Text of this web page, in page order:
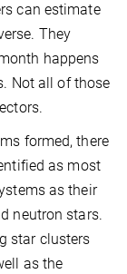
can estimate
They
happens
Not all of those
formed, there
as most
as their
neutron stars.
star clusters
as the